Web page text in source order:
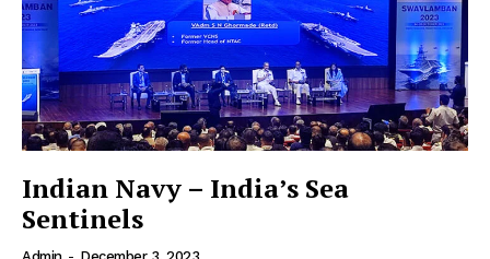
Indian Navy – India’s Sea
Sentinels